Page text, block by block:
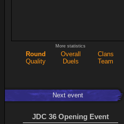
More statistics
Round Overall
Clans
Quality
Duels Team
Next event
JDC 36 Opening Event